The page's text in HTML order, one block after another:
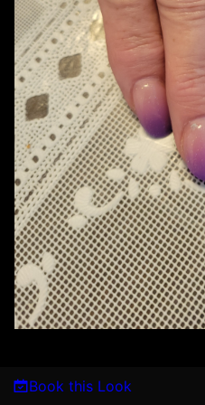
Book this Look